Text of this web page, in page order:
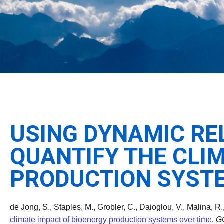
USING DYNAMIC
QUANTIFY THE
PRODUCTION
de Jong, S., Staples, M., Grobler, C., Daioglou, V., Malina,
climate impact of bioenergy production systems over time.